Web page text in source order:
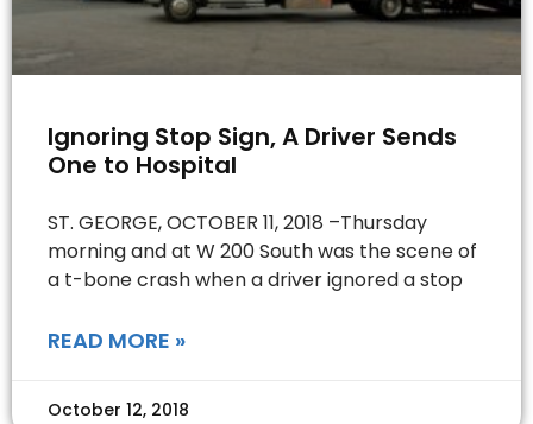
Ignoring Stop Sign, A Driver Sends
One to Hospital
ST. GEORGE, OCTOBER 11, 2018 –Thursday
morning and at W 200 South was the scene of
a t-bone crash when a driver ignored a stop
READ MORE »
October 12, 2018